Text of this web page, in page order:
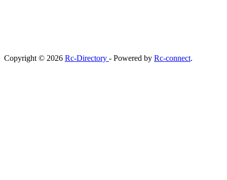
Copyright © 2026 Rc-Directory - Powered by Rc-connect.